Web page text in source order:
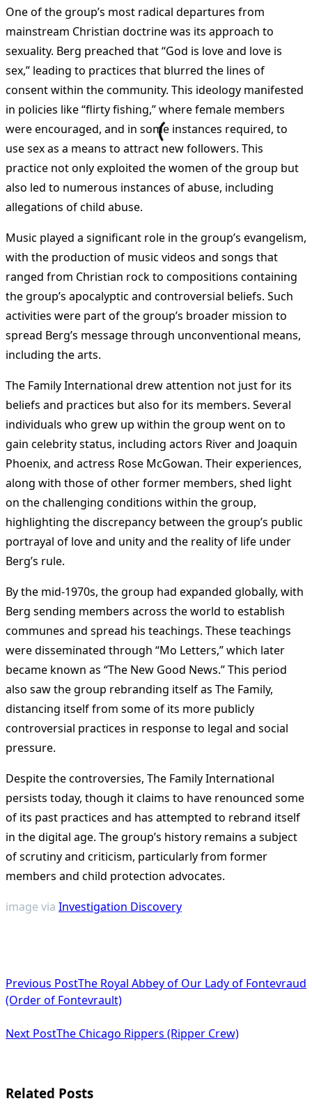
One of the group’s most radical departures from
mainstream Christian doctrine was its approach to
sexuality. Berg preached that “God is love and love is
sex,” leading to practices that blurred the lines of
consent within the community. This ideology manifested
in policies like “flirty fishing,” where female members
were encouraged, and in some instances required, to
use sex as a means to attract new followers. This
practice not only exploited the women of the group but
also led to numerous instances of abuse, including
allegations of child abuse.
Music played a significant role in the group’s evangelism,
with the production of music videos and songs that
ranged from Christian rock to compositions containing
the group’s apocalyptic and controversial beliefs. Such
activities were part of the group’s broader mission to
spread Berg’s message through unconventional means,
including the arts.
The Family International drew attention not just for its
beliefs and practices but also for its members. Several
individuals who grew up within the group went on to
gain celebrity status, including actors River and Joaquin
Phoenix, and actress Rose McGowan. Their experiences,
along with those of other former members, shed light
on the challenging conditions within the group,
highlighting the discrepancy between the group’s public
portrayal of love and unity and the reality of life under
Berg’s rule.
By the mid-1970s, the group had expanded globally, with
Berg sending members across the world to establish
communes and spread his teachings. These teachings
were disseminated through “Mo Letters,” which later
became known as “The New Good News.” This period
also saw the group rebranding itself as The Family,
distancing itself from some of its more publicly
controversial practices in response to legal and social
pressure.
Despite the controversies, The Family International
persists today, though it claims to have renounced some
of its past practices and has attempted to rebrand itself
in the digital age. The group’s history remains a subject
of scrutiny and criticism, particularly from former
members and child protection advocates​​.
image via Investigation Discovery
class="nav-
screen-
text">Page</span>
Previous PostThe Royal Abbey of Our Lady of Fontevraud
(Order of Fontevrault)
Next PostThe Chicago Rippers (Ripper Crew)
Related Posts